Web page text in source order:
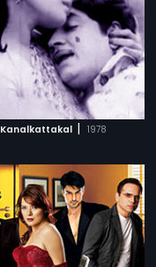
Kanalkattakal | 1978